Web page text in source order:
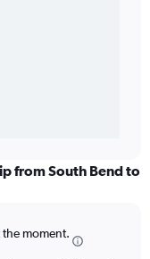
from South Bend to
moment.